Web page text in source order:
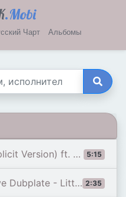
.Mobi
Чарт Альбомы
5:15
ft. Lil Wayne
2:35
Lion Sound - Next Episode